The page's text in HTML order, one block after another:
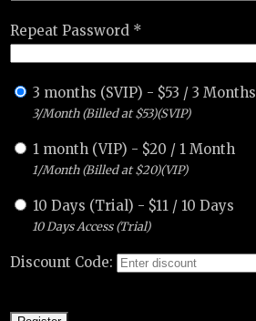
Repeat Password *
3 months (SVIP) - $53 /3 Months
3/Month (Billed at $53)(SVIP)
1 month (VIP) - $20 / 1 Month
1/Month (Billed at $20)(VIP)
10 Days (Trial) - $11 / 10 Days
10 Days Access (Trial)
Discount Code: